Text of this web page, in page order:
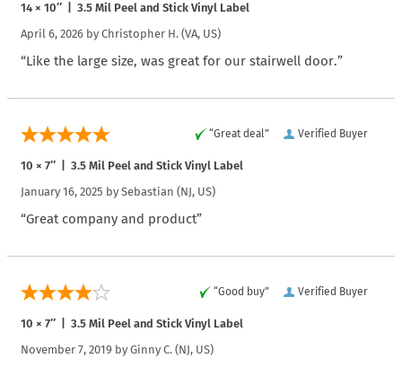
14 × 10″ | 3.5 Mil Peel and Stick Vinyl Label
April 6, 2026 by Christopher H. (VA, US)
“Like the large size, was great for our stairwell door.”
Verified Buyer
“Great deal”
10 × 7″ | 3.5 Mil Peel and Stick Vinyl Label
January 16, 2025 by Sebastian (NJ, US)
“Great company and product”
Verified Buyer
“Good buy”
10 × 7″ | 3.5 Mil Peel and Stick Vinyl Label
November 7, 2019 by Ginny C. (NJ, US)